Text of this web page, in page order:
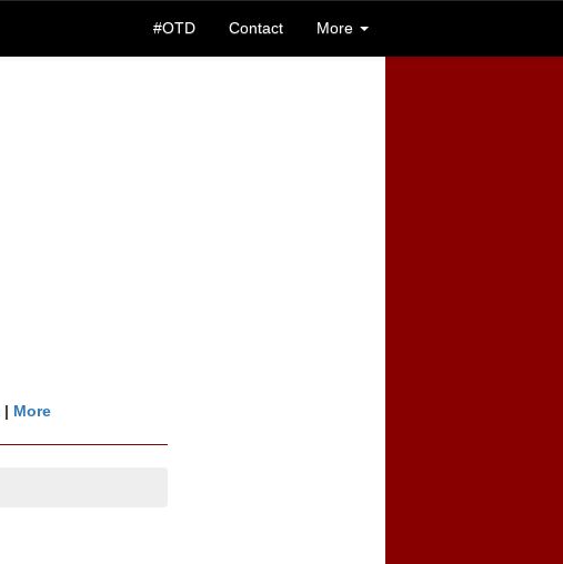
#OTD Contact More
| More